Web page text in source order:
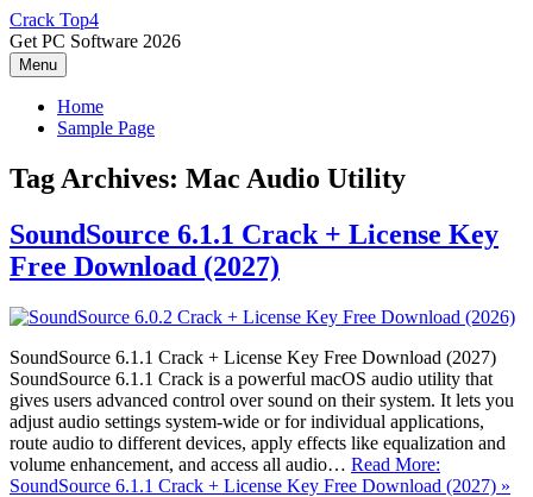
Skip
to
content
Crack Top4
Get PC Software 2026
Menu
Home
Sample Page
Tag Archives: Mac Audio Utility
SoundSource 6.1.1 Crack + License Key
Free Download (2027)
SoundSource 6.1.1 Crack + License Key Free Download (2027)
SoundSource 6.1.1 Crack is a powerful macOS audio utility that
gives users advanced control over sound on their system. It lets you
adjust audio settings system-wide or for individual applications,
route audio to different devices, apply effects like equalization and
volume enhancement, and access all audio… Read More:
SoundSource 6.1.1 Crack + License Key Free Download (2027) »